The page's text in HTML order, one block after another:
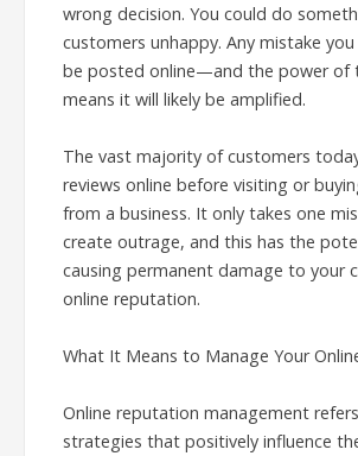
wrong decision. You could do
customers unhappy. Any mistake
be posted online—and the power of
means it will likely be amplified.
The vast majority of customers
reviews online before visiting or
from a business. It only takes one
create outrage, and this has the
causing permanent damage to your
online reputation.
What It Means to Manage Your
Online reputation management
strategies that positively influence